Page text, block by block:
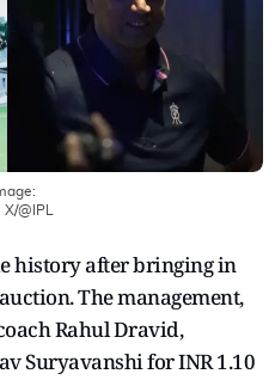
@IPL
history after bringing in
The management,
Rahul Dravid,
Suryavanshi for INR 1.10